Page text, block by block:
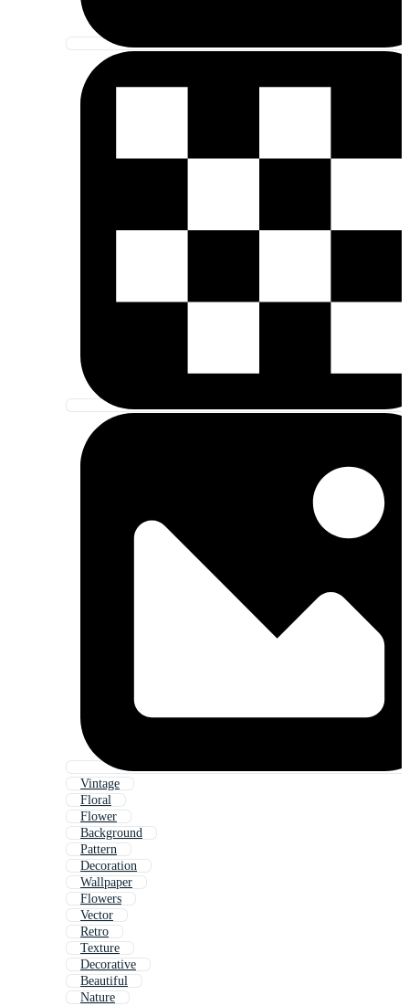
Vintage
Floral
Flower
Background
Pattern
Decoration
Wallpaper
Flowers
Vector
Retro
Texture
Decorative
Beautiful
Nature